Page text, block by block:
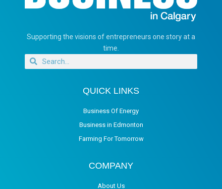
Supporting the visions of entrepreneurs one story at a
time.
QUICK LINKS
Business Of Energy
Business in Edmonton
Farming For Tomorrow
COMPANY
About Us